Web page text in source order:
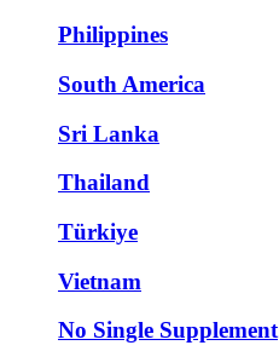
Philippines
South America
Sri Lanka
Thailand
Türkiye
Vietnam
No Single Supplement